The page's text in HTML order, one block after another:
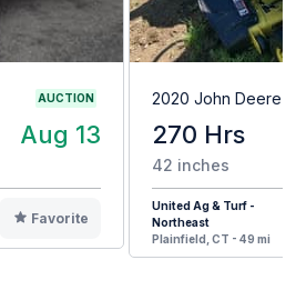
AUCTION
Aug 13
Favorite
2020 John Deere
270 Hrs
42 inches
United Ag & Turf -
Northeast
Plainfield, CT - 49 mi